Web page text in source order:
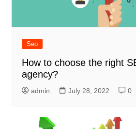
Seo
How to choose the right
agency?
admin July 28, 2022 0